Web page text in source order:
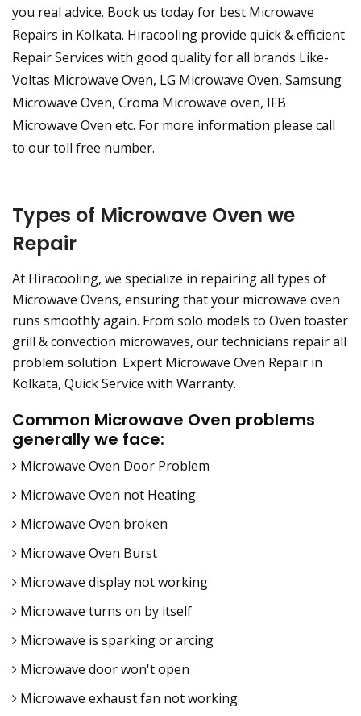
you real advice. Book us today for best Microwave
Repairs in Kolkata. Hiracooling provide quick & efficient
Repair Services with good quality for all brands Like-
Voltas Microwave Oven, LG Microwave Oven, Samsung
Microwave Oven, Croma Microwave oven, IFB
Microwave Oven etc. For more information please call
to our toll free number.
Types of Microwave Oven we
Repair
At Hiracooling, we specialize in repairing all types of
Microwave Ovens, ensuring that your microwave oven
runs smoothly again. From solo models to Oven toaster
grill & convection microwaves, our technicians repair all
problem solution. Expert Microwave Oven Repair in
Kolkata, Quick Service with Warranty.
Common Microwave Oven problems
generally we face:
Microwave Oven Door Problem
Microwave Oven not Heating
Microwave Oven broken
Microwave Oven Burst
Microwave display not working
Microwave turns on by itself
Microwave is sparking or arcing
Microwave door won't open
Microwave exhaust fan not working